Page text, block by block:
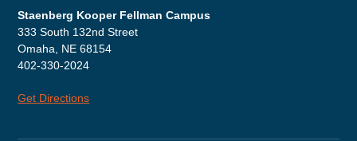
Staenberg Kooper Fellman Campus
333 South 132nd Street
Omaha, NE 68154
402-330-2024
Get Directions